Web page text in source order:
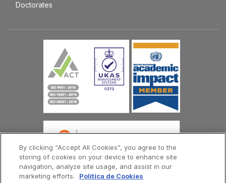
Doctorates
By clicking “Accept All Cookies”, you agree to the
storing of cookies on your device to enhance site
navigation, analyze site usage, and assist in our
marketing efforts.
Política de Cookies